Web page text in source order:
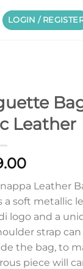
LOGIN /
Leather
Leather
a soft metallic
logo and a
strap
the bag, to
piece will